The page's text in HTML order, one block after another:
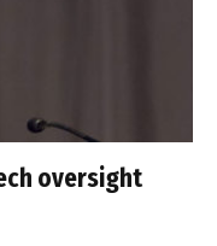
oversight